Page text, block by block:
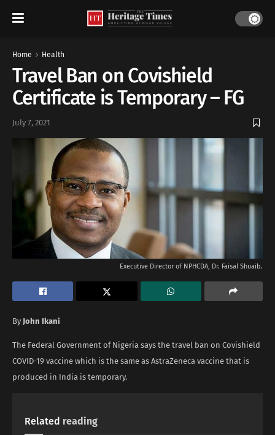
Home Health
Travel Ban on Covishield
Certificate is Temporary – FG
July 7, 2021
Executive Director of NPHCDA, Dr. Faisal Shuaib.
By John Ikani
The Federal Government of Nigeria says the travel ban on Covishield
COVID-19 vaccine which is the same as AstraZeneca vaccine that is
produced in India is temporary.
Related reading